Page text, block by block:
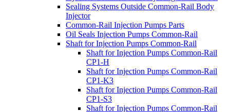
Sealing Systems Outside Common-Rail Body
Injector
Common-Rail Injection Pumps Parts
Oil Seals Injection Pumps Common-Rail
Shaft for Injection Pumps Common-Rail
Shaft for Injection Pumps Common-Rail
CP1-H
Shaft for Injection Pumps Common-Rail
CP1-K3
Shaft for Injection Pumps Common-Rail
CP1-S3
Shaft for Injection Pumps Common-Rail